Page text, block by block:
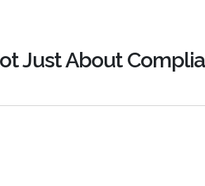
Just About